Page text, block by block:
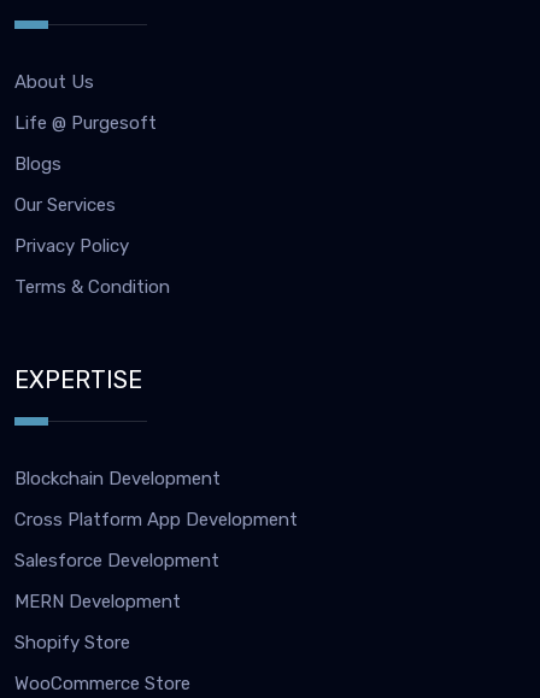
About Us
Life @ Purgesoft
Blogs
Our Services
Privacy Policy
Terms & Condition
EXPERTISE
Blockchain Development
Cross Platform App Development
Salesforce Development
MERN Development
Shopify Store
WooCommerce Store